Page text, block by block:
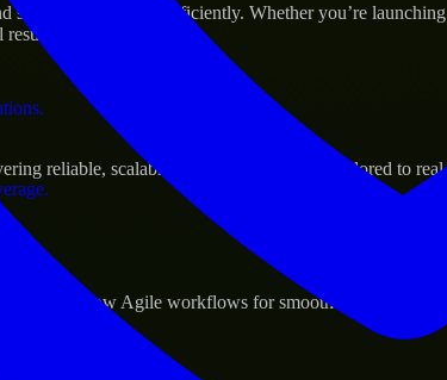
their products efficiently. Whether you’re
reliable, scalable, and secure solutions tailored to real-
and follow Agile workflows for smooth collaboration.